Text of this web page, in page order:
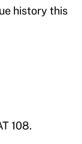
history this
108.